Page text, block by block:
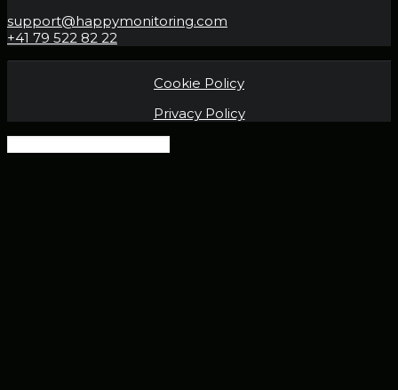
support@happymonitoring.com
+41 79 522 82 22
Cookie Policy
Privacy Policy